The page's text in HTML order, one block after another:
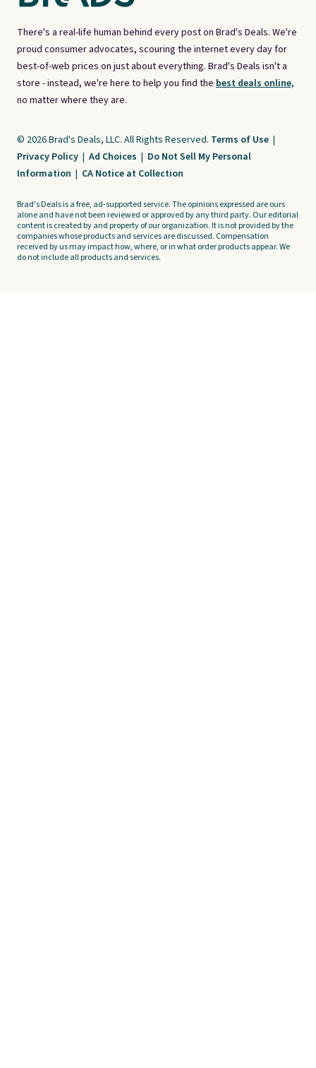
There's a real-life human behind every post on Brad's Deals. We're
proud consumer advocates, scouring the internet every day for
best-of-web prices on just about everything. Brad's Deals isn't a
store - instead, we're here to help you find the best deals online,
no matter where they are.
© 2026 Brad's Deals, LLC. All Rights Reserved. Terms of Use |
Privacy Policy | Ad Choices | Do Not Sell My Personal
Information | CA Notice at Collection
Brad's Deals is a free, ad-supported service. The opinions expressed are ours
alone and have not been reviewed or approved by any third party. Our editorial
content is created by and property of our organization. It is not provided by the
companies whose products and services are discussed. Compensation
received by us may impact how, where, or in what order products appear. We
do not include all products and services.